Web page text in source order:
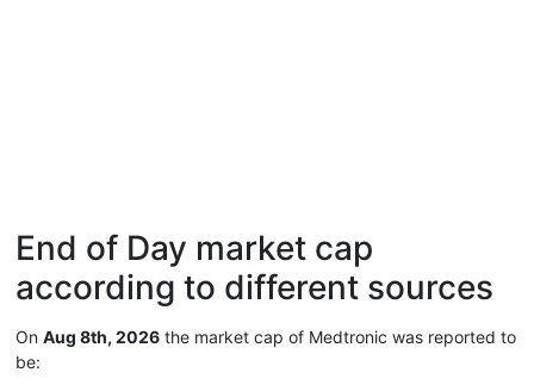
End of Day market cap
according to different sources
On Aug 8th, 2026 the market cap of Medtronic was reported to
be: